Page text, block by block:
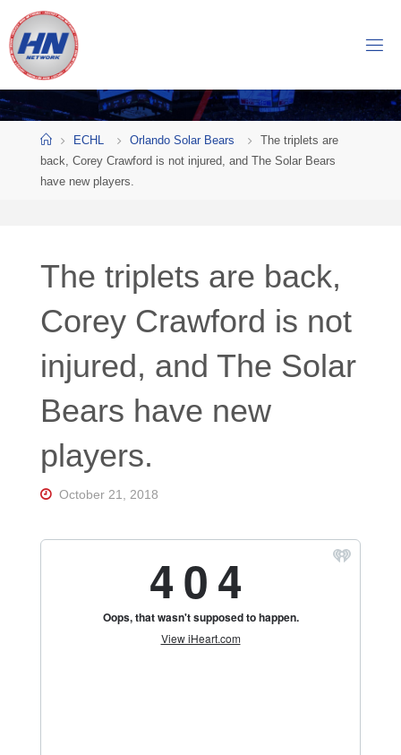
content
O
CK
E Y
N
T
W
RK
Florida's
Home
Hockey
Talk |
Hockey
HomeECHL Orlando Solar Bears
The triplets are
back, Corey Crawford is not injured, and The Solar Bears
have new players.
The triplets are back,
Corey Crawford is not
injured, and The Solar
Bears have new
players.
October 21, 2018